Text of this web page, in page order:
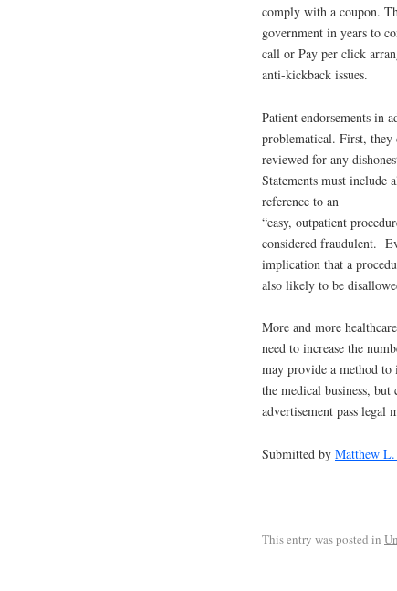
comply with a coupon.
government in years to
call or Pay per click
anti-kickback issues.
Patient endorsements in
problematical. First, they
reviewed for any
Statements must include
reference to an
“easy, outpatient
considered fraudulent.
implication that a
also likely to be
More and more
need to increase the
may provide a method to
the medical business, but
advertisement pass legal
Submitted by Matthew
This entry was posted in